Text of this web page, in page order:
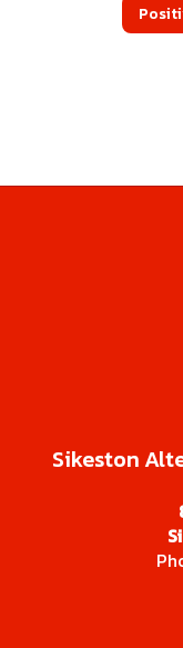
Sikeston